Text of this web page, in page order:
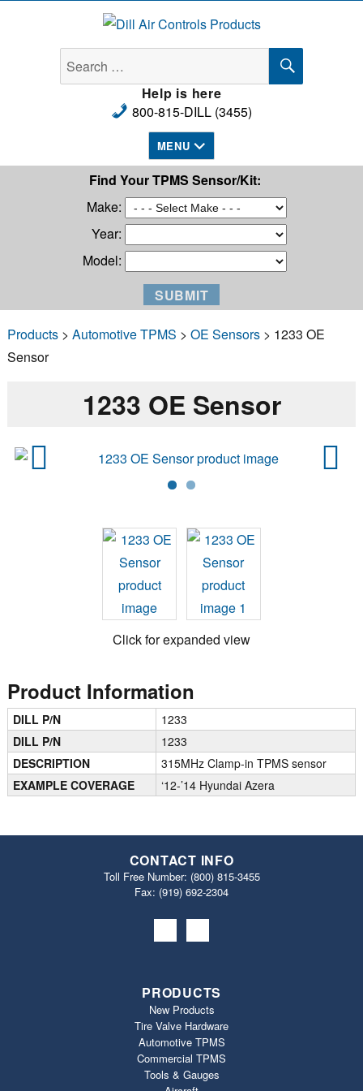
Dill Air Controls Products
Search
for:
SEARCH
Help is here
800-815-DILL (3455)
MENU
Find Your TPMS Sensor/Kit:
Make:
Year:
Model:
Products> Automotive TPMS > OE Sensors> 1233 OE
Sensor
1233 OE Sensor
Click for expanded view
Product Information
DILL P/N
1233
DILL P/N
1233
DESCRIPTION
315MHz Clamp-in TPMS sensor
EXAMPLE COVERAGE
‘12-’14 Hyundai Azera
CONTACT INFO
Toll Free Number: (800) 815-3455
Fax: (919) 692‐2304
PRODUCTS
New Products
Tire Valve Hardware
Automotive TPMS
Commercial TPMS
Tools & Gauges